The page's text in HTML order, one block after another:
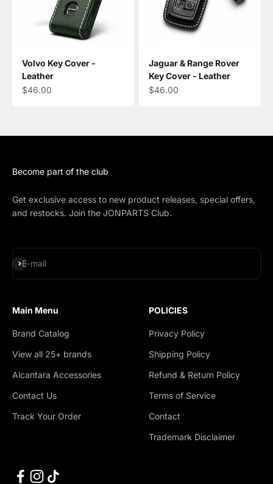
Volvo Key Cover -
Leather
Sale price
$46.00
Jaguar & Range Rover
Key Cover - Leather
Sale price
$46.00
Become part of the club
Get exclusive access to new product releases, special offers,
and restocks. Join the JONPARTS Club.
E-mail
Subscribe
Main Menu
Brand Catalog
View all 25+ brands
Alcantara Accessories
Contact Us
Track Your Order
POLICIES
Privacy Policy
Shipping Policy
Refund & Return Policy
Terms of Service
Contact
Trademark Disclaimer